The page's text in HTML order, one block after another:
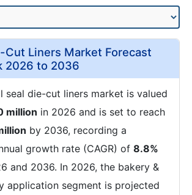
Cut Liners Market Forecast
2026 to 2036
seal die-cut liners market is valued
million in 2026 and is set to reach
by 2036, recording a
growth rate (CAGR) of 8.8%
and 2036. In 2026, the bakery &
application segment is projected